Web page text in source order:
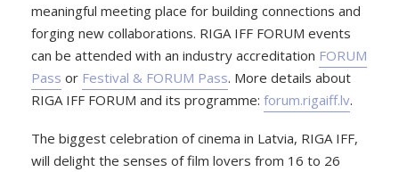
meaningful meeting place for building connections and
forging new collaborations. RIGA IFF FORUM events
can be attended with an industry accreditation FORUM
Pass or Festival & FORUM Pass. More details about
RIGA IFF FORUM and its programme: forum.rigaiff.lv.
The biggest celebration of cinema in Latvia, RIGA IFF,
will delight the senses of film lovers from 16 to 26